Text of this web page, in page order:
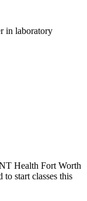
Health Fort Worth
to start classes this